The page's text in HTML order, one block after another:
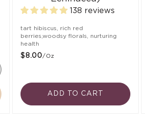
138 reviews
tart hibiscus, rich red
berries,woodsy florals, nurturing
health
$8.00/oz
ADD TO CART